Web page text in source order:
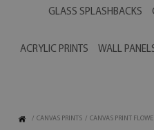
GLASS SPLASHBACKS
ACRYLIC PRINTS WALL
/ CANVAS PRINTS / CANVAS PRINT